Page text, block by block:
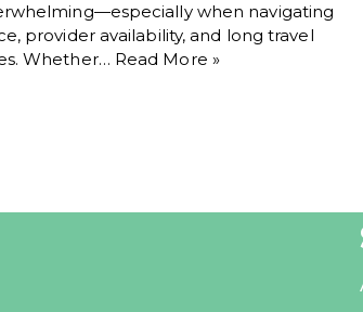
when navigating
provider availability, and long travel
Whether… Read More »